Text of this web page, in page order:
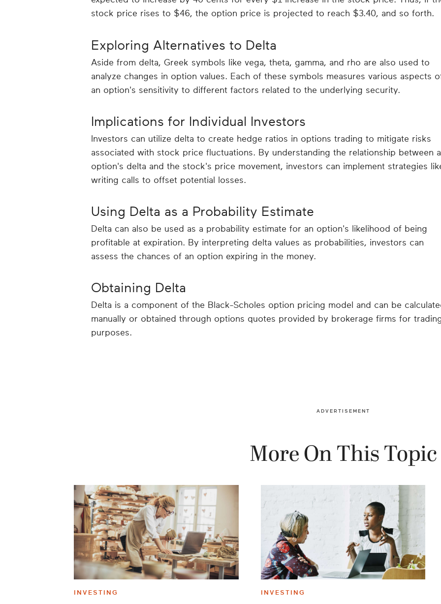
stock price rises to $46, the option price is projected to reach $3.40, and so forth.
Exploring Alternatives to Delta
Aside from delta, Greek symbols like vega, theta, gamma, and rho are also used to
analyze changes in option values. Each of these symbols measures various aspects
an option's sensitivity to different factors related to the underlying security.
Implications for Individual Investors
Investors can utilize delta to create hedge ratios in options trading to mitigate risks
associated with stock price fluctuations. By understanding the relationship between
option's delta and the stock's price movement, investors can implement strategies
writing calls to offset potential losses.
Using Delta as a Probability Estimate
Delta can also be used as a probability estimate for an option's likelihood of being
profitable at expiration. By interpreting delta values as probabilities, investors can
assess the chances of an option expiring in the money.
Obtaining Delta
Delta is a component of the Black-Scholes option pricing model and can be
manually or obtained through options quotes provided by brokerage firms for
purposes.
ADVERTISEMENT
More On This Topic
INVESTING INVESTING